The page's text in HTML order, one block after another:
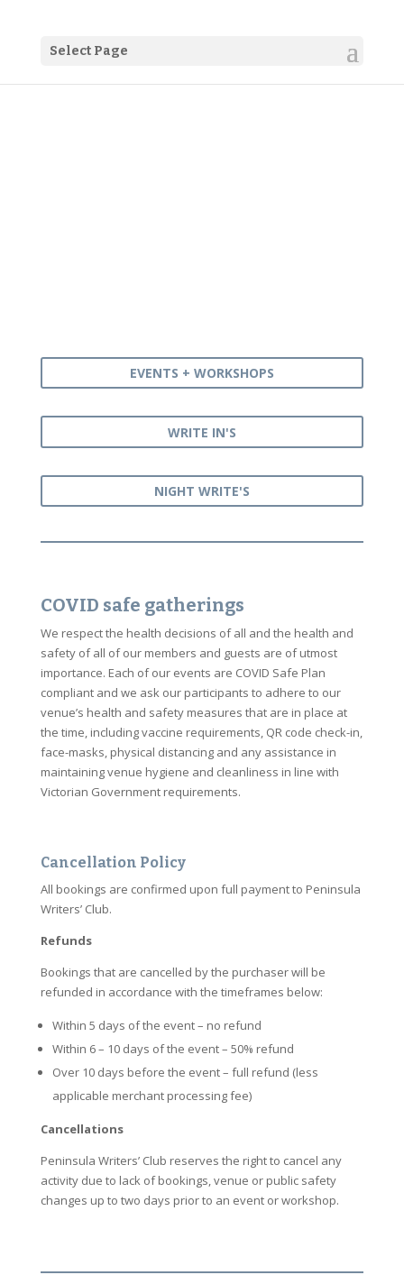
Select Page
EVENTS + WORKSHOPS
WRITE IN'S
NIGHT WRITE'S
COVID safe gatherings
We respect the health decisions of all and the health and
safety of all of our members and guests are of utmost
importance. Each of our events are COVID Safe Plan
compliant and we ask our participants to adhere to our
venue’s health and safety measures that are in place at
the time, including vaccine requirements, QR code check-in,
face-masks, physical distancing and any assistance in
maintaining venue hygiene and cleanliness in line with
Victorian Government requirements.
Cancellation Policy
All bookings are confirmed upon full payment to Peninsula
Writers’ Club.
Refunds
Bookings that are cancelled by the purchaser will be
refunded in accordance with the timeframes below:
Within 5 days of the event – no refund
Within 6 – 10 days of the event – 50% refund
Over 10 days before the event – full refund (less
applicable merchant processing fee)
Cancellations
Peninsula Writers’ Club reserves the right to cancel any
activity due to lack of bookings, venue or public safety
changes up to two days prior to an event or workshop.